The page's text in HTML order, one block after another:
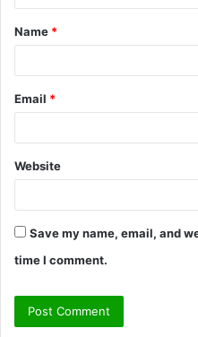
t
*
Name *
Email *
Website
Save my name, email, and
time I comment.